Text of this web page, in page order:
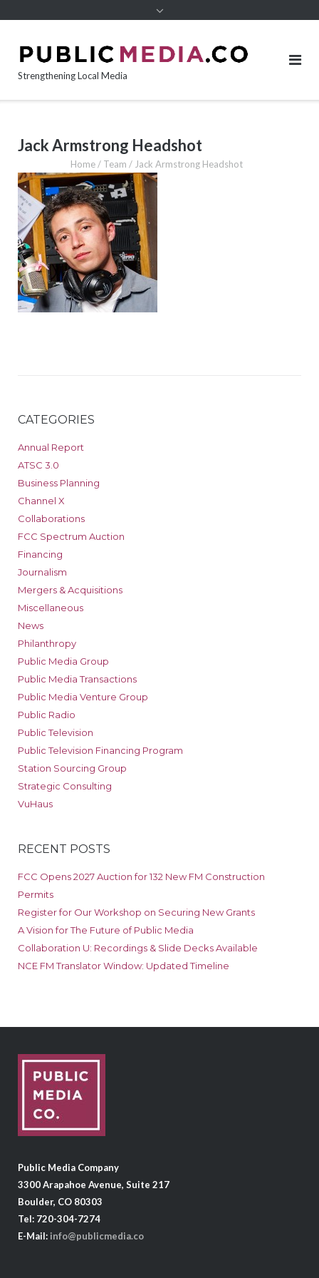
Strengthening Local Media
Jack Armstrong Headshot
Home/ Team / Jack Armstrong Headshot
CATEGORIES
Annual Report
ATSC 3.0
Business Planning
Channel X
Collaborations
FCC Spectrum Auction
Financing
Journalism
Mergers & Acquisitions
Miscellaneous
News
Philanthropy
Public Media Group
Public Media Transactions
Public Media Venture Group
Public Radio
Public Television
Public Television Financing Program
Station Sourcing Group
Strategic Consulting
VuHaus
RECENT POSTS
FCC Opens 2027 Auction for 132 New FM Construction
Permits
Register for Our Workshop on Securing New Grants
A Vision for The Future of Public Media
Collaboration U: Recordings & Slide Decks Available
NCE FM Translator Window: Updated Timeline
Public Media Company
3300 Arapahoe Avenue, Suite 217
Boulder, CO 80303
Tel: 720-304-7274
E-Mail: info@publicmedia.co